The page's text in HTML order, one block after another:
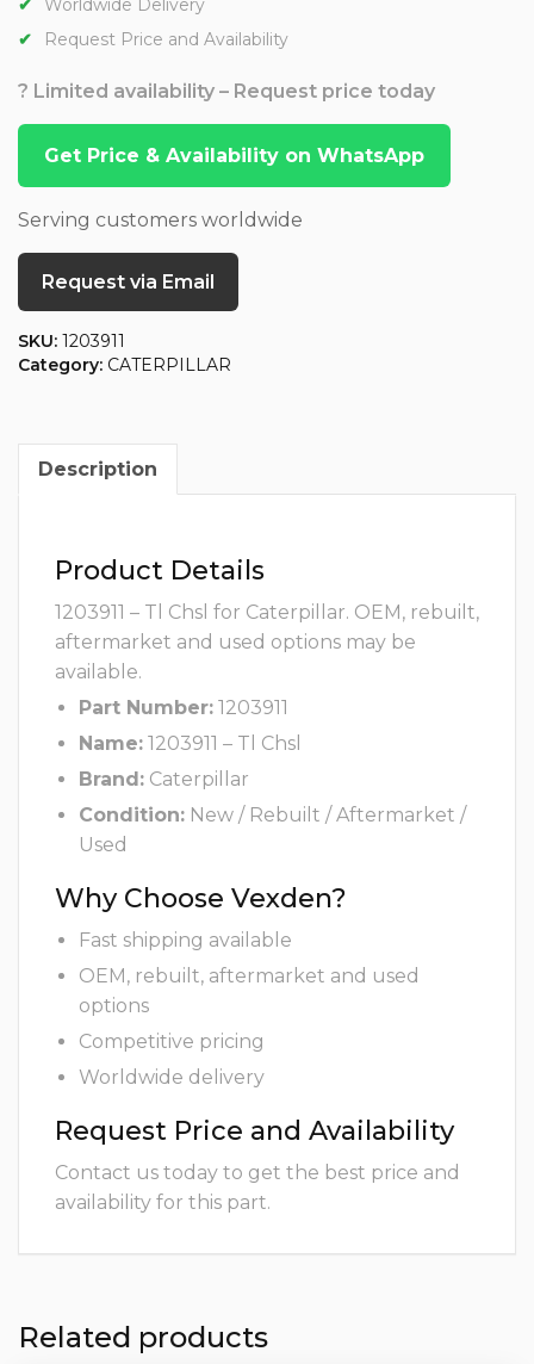
Worldwide Delivery
Request Price and Availability
? Limited availability – Request price today
Get Price & Availability on WhatsApp
Serving customers worldwide
Request via Email
SKU: 1203911
Category: CATERPILLAR
Description
Product Details
1203911 – Tl Chsl for Caterpillar. OEM, rebuilt,
aftermarket and used options may be
available.
Part Number: 1203911
Name: 1203911 – Tl Chsl
Brand: Caterpillar
Condition: New / Rebuilt / Aftermarket /
Used
Why Choose Vexden?
Fast shipping available
OEM, rebuilt, aftermarket and used
options
Competitive pricing
Worldwide delivery
Request Price and Availability
Contact us today to get the best price and
availability for this part.
Related products